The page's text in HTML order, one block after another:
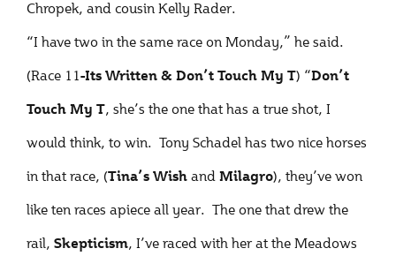
Chropek, and cousin Kelly Rader.
“I have two in the same race on Monday,” he said.
(Race 11-Its Written & Don’t Touch My T) “Don’t
Touch My T, she’s the one that has a true shot, I
would think, to win. Tony Schadel has two nice horses
in that race, (Tina’s Wish and Milagro), they’ve won
like ten races apiece all year. The one that drew the
rail, Skepticism, I’ve raced with her at the Meadows